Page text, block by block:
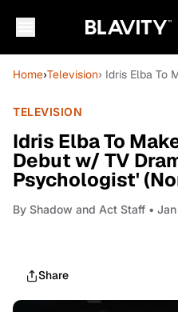
Home›Television› Idris Elba To
TELEVISION
Idris Elba To
Debut w/ TV
Psychologist'
By Shadow and Act Staff •
Share